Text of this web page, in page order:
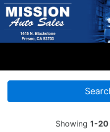
Showing 1-20